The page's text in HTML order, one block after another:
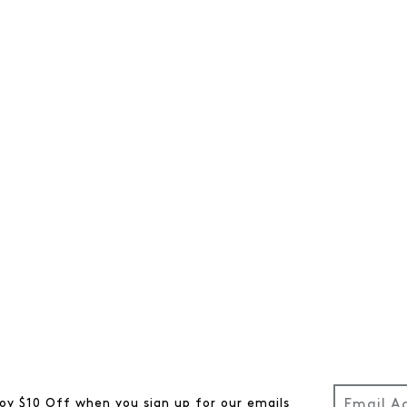
$10 Off when you sign up for our emails